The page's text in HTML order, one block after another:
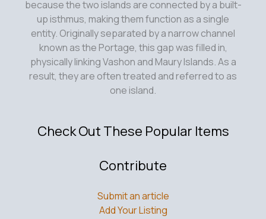
because the two islands are connected by a built-
up isthmus, making them function as a single
entity. Originally separated by a narrow channel
known as the Portage, this gap was filled in,
physically linking Vashon and Maury Islands. As a
result, they are often treated and referred to as
one island.
Check Out These Popular Items
Contribute
Submit an article
Add Your Listing